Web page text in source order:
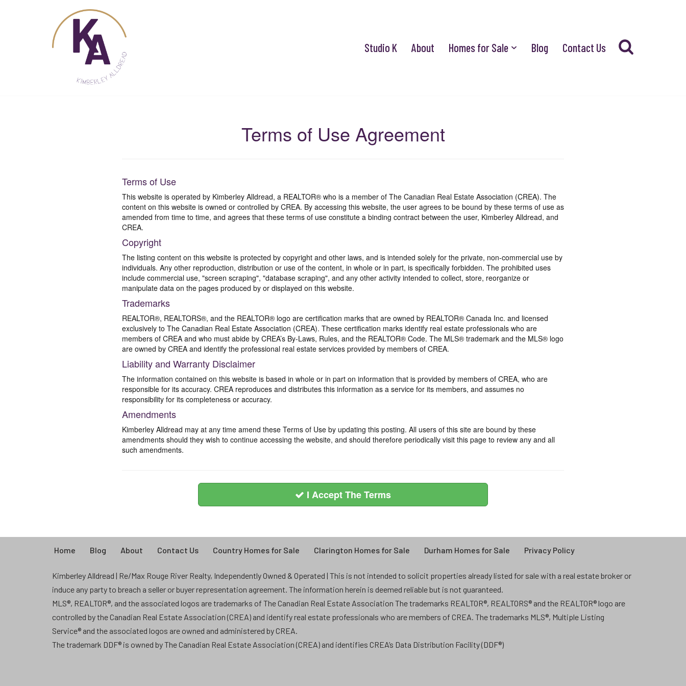
Studio K About Homes for Sale Blog Contact Us
Terms of Use Agreement
Terms of Use
This website is operated by Kimberley Alldread, a REALTOR® who is a member of The Canadian Real Estate Association (CREA). The
content on this website is owned or controlled by CREA. By accessing this website, the user agrees to be bound by these terms of use as
amended from time to time, and agrees that these terms of use constitute a binding contract between the user, Kimberley Alldread, and
CREA.
Copyright
The listing content on this website is protected by copyright and other laws, and is intended solely for the private, non-commercial use by
individuals. Any other reproduction, distribution or use of the content, in whole or in part, is specifically forbidden. The prohibited uses
include commercial use, "screen scraping", "database scraping", and any other activity intended to collect, store, reorganize or
manipulate data on the pages produced by or displayed on this website.
Trademarks
REALTOR®, REALTORS®, and the REALTOR® logo are certification marks that are owned by REALTOR® Canada Inc. and licensed
exclusively to The Canadian Real Estate Association (CREA). These certification marks identify real estate professionals who are
members of CREA and who must abide by CREA’s By-Laws, Rules, and the REALTOR® Code. The MLS® trademark and the MLS® logo
are owned by CREA and identify the professional real estate services provided by members of CREA.
Liability and Warranty Disclaimer
The information contained on this website is based in whole or in part on information that is provided by members of CREA, who are
responsible for its accuracy. CREA reproduces and distributes this information as a service for its members, and assumes no
responsibility for its completeness or accuracy.
Amendments
Kimberley Alldread may at any time amend these Terms of Use by updating this posting. All users of this site are bound by these
amendments should they wish to continue accessing the website, and should therefore periodically visit this page to review any and all
such amendments.
I Accept The Terms
Home Blog About Contact Us Country Homes for Sale Clarington Homes for Sale Durham Homes for Sale Privacy Policy
Kimberley Alldread | Re/Max Rouge River Realty, Independently Owned & Operated | This is not intended to solicit properties already listed for sale with a real estate broker or
induce any party to breach a seller or buyer representation agreement. The information herein is deemed reliable but is not guaranteed.
MLS®, REALTOR®, and the associated logos are trademarks of The Canadian Real Estate Association The trademarks REALTOR®, REALTORS® and the REALTOR® logo are
controlled by the Canadian Real Estate Association (CREA) and identify real estate professionals who are members of CREA. The trademarks MLS®, Multiple Listing
Service® and the associated logos are owned and administered by CREA.
The trademark DDF® is owned by The Canadian Real Estate Association (CREA) and identifies CREA’s Data Distribution Facility (DDF®)